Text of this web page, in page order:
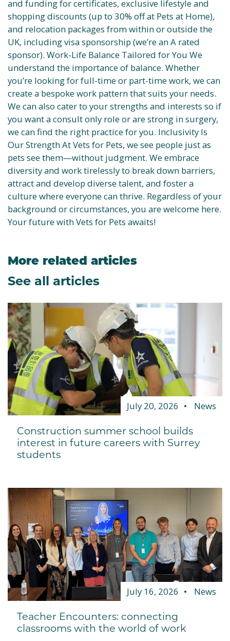
and funding for certificates, exclusive lifestyle and
shopping discounts (up to 30% off at Pets at Home),
and relocation packages from within or outside the
UK, including visa sponsorship (we’re an A rated
sponsor). Work-Life Balance Tailored for You We
understand the importance of balance. Whether
you’re looking for full-time or part-time work, we can
create a bespoke work pattern that suits your needs.
We can also cater to your strengths and interests so if
you want a consult only role or are strong in surgery,
we can find the right practice for you. Inclusivity Is
Our Strength At Vets for Pets, we see people just as
pets see them—without judgment. We embrace
diversity and work tirelessly to break down barriers,
attract and develop diverse talent, and foster a
culture where everyone can thrive. Regardless of your
background or circumstances, you are welcome here.
Your future with Vets for Pets awaits!
More related articles
See all articles
July 20, 2026 News
Construction summer school builds
interest in future careers with Surrey
students
July 16, 2026 News
Teacher Encounters: connecting
classrooms with the world of work